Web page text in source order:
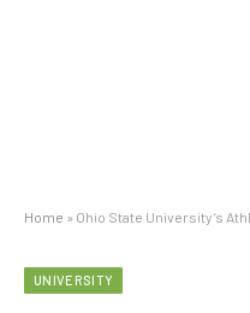
Home » Ohio State University’s
UNIVERSITY